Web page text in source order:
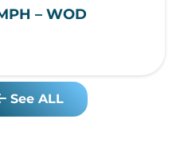
– WOD
See ALL